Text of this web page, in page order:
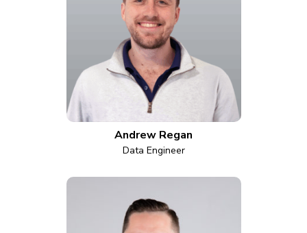
Andrew Regan
Data Engineer